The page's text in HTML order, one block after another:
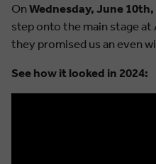
On Wednesday, June
step onto the main stage at
they promised us an even
See how it looked in 2024: